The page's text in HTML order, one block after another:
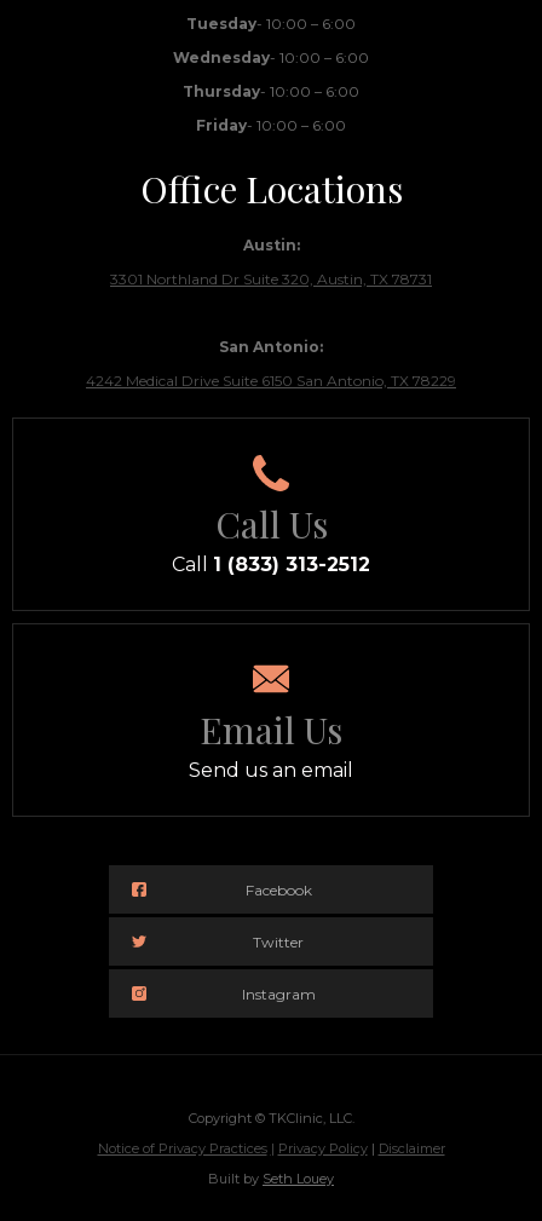
Tuesday- 10:00 – 6:00
Wednesday- 10:00 – 6:00
Thursday- 10:00 – 6:00
Friday- 10:00 – 6:00
Office Locations
Austin:
3301 Northland Dr Suite 320, Austin, TX 78731
San Antonio:
4242 Medical Drive Suite 6150 San Antonio, TX 78229
Call Us
Call 1 (833) 313-2512
Email Us
Send us an email
Facebook
Twitter
Instagram
Copyright © TKClinic, LLC.
Notice of Privacy Practices | Privacy Policy| Disclaimer
Built by Seth Louey